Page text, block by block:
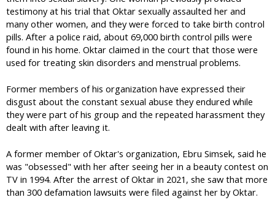
testimony at his trial that Oktar sexually assaulted her and
many other women, and they were forced to take birth control
pills. After a police raid, about 69,000 birth control pills were
found in his home. Oktar claimed in the court that those were
used for treating skin disorders and menstrual problems.
Former members of his organization have expressed their
disgust about the constant sexual abuse they endured while
they were part of his group and the repeated harassment they
dealt with after leaving it.
A former member of Oktar's organization, Ebru Simsek, said he
was "obsessed" with her after seeing her in a beauty contest on
TV in 1994. After the arrest of Oktar in 2021, she saw that more
than 300 defamation lawsuits were filed against her by Oktar.